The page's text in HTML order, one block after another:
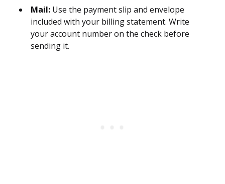
Mail: Use the payment slip and envelope
included with your billing statement. Write
your account number on the check before
sending it.